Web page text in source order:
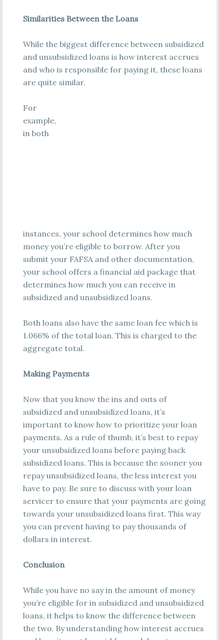
Similarities Between the Loans
While the biggest difference between subsidized
and unsubsidized loans is how interest accrues
and who is responsible for paying it, these loans
are quite similar.
For
example,
in both
instances, your school determines how much
money you’re eligible to borrow. After you
submit your FAFSA and other documentation,
your school offers a financial aid package that
determines how much you can receive in
subsidized and unsubsidized loans.
Both loans also have the same loan fee which is
1.066% of the total loan. This is charged to the
aggregate total.
Making Payments
Now that you know the ins and outs of
subsidized and unsubsidized loans, it’s
important to know how to prioritize your loan
payments. As a rule of thumb, it’s best to repay
your unsubsidized loans before paying back
subsidized loans. This is because the sooner you
repay unsubsidized loans, the less interest you
have to pay. Be sure to discuss with your loan
servicer to ensure that your payments are going
towards your unsubsidized loans first. This way
you can prevent having to pay thousands of
dollars in interest.
Conclusion
While you have no say in the amount of money
you’re eligible for in subsidized and unsubsidized
loans, it helps to know the difference between
the two. By understanding how interest accrues